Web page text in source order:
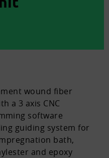
wound fiber
a 3 axis CNC
software
guiding system for
bath,
and epoxy